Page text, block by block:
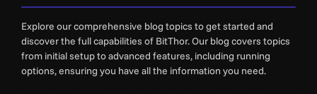
Explore our comprehensive blog topics to get started and
discover the full capabilities of BitThor. Our blog covers topics
from initial setup to advanced features, including running
options, ensuring you have all the information you need.